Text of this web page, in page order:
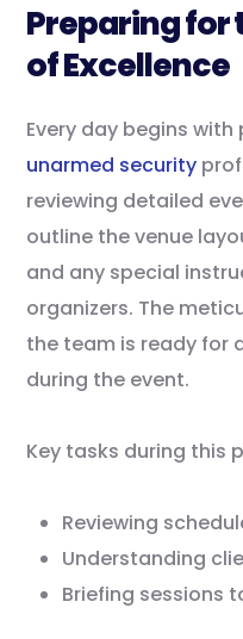
Preparing for
of Excellence
Every day begins
unarmed security
reviewing detailed
outline the venue
and any special
organizers. The
the team is ready for
during the event.
Key tasks during this
Reviewing
Understanding
Briefing sessions